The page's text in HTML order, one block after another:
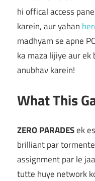
hi offical access
karein, aur yahan
madhyam se apne
ka maza lijiye aur ek
anubhav karein!
What This
ZERO PARADESek
brilliant par
assignment par le
tutte huye network